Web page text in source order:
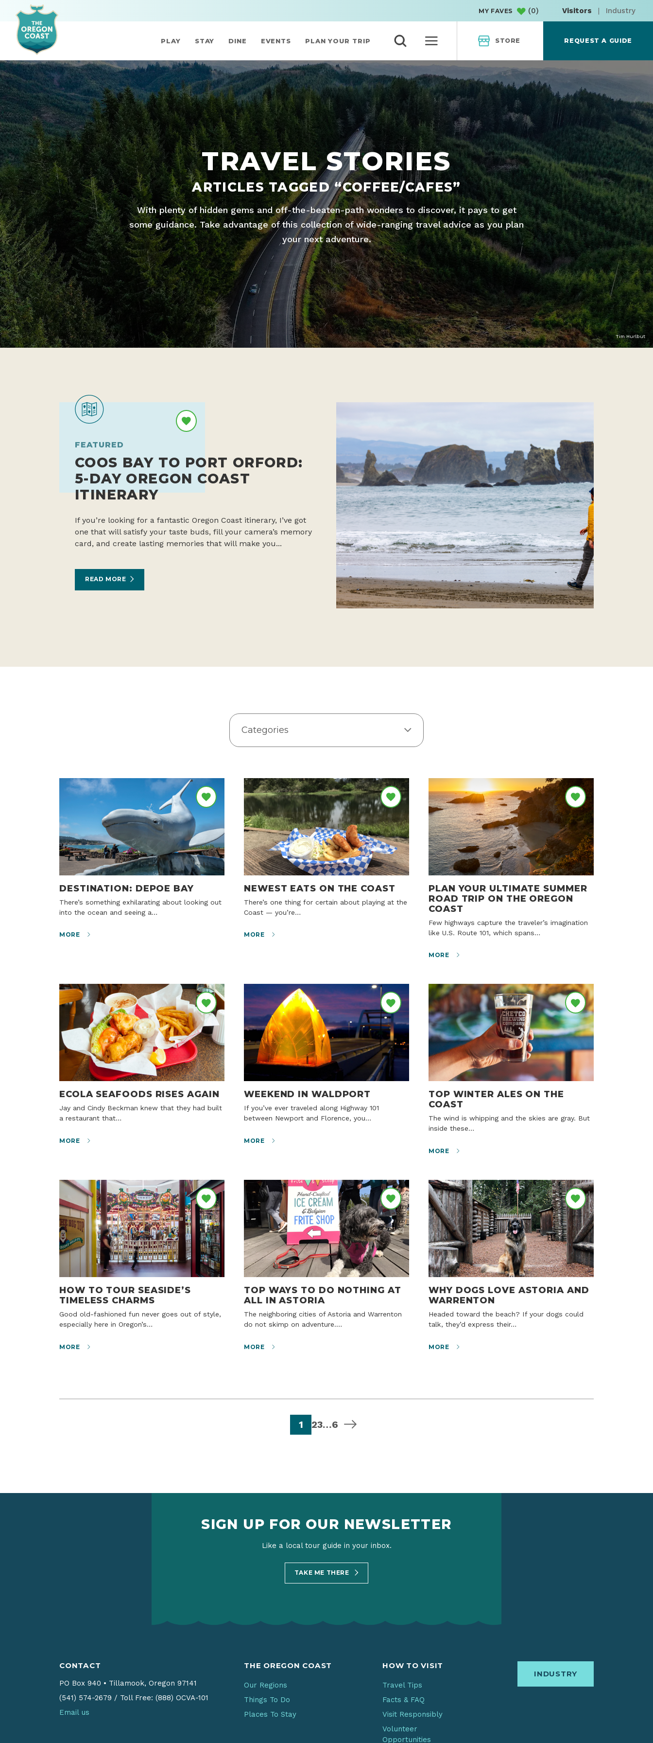
MY FAVES (0) Visitors | Industry
PLAY STAY DINE EVENTS PLAN YOUR TRIP STORE REQUEST A GUIDE
TRAVEL STORIES
ARTICLES TAGGED “COFFEE/CAFES”
With plenty of hidden gems and off-the-beaten-path wonders to discover, it pays to get
some guidance. Take advantage of this collection of wide-ranging travel advice as you plan
your next adventure.
Tim Hurlbut
FEATURED
COOS BAY TO PORT ORFORD:
5-DAY OREGON COAST
ITINERARY
If you’re looking for a fantastic Oregon Coast itinerary, I’ve got
one that will satisfy your taste buds, fill your camera’s memory
card, and create lasting memories that will make you...
READ MORE
Categories
DESTINATION: DEPOE BAY
There’s something exhilarating about looking out
into the ocean and seeing a…
MORE
NEWEST EATS ON THE COAST
There’s one thing for certain about playing at the
Coast — you’re…
MORE
PLAN YOUR ULTIMATE SUMMER
ROAD TRIP ON THE OREGON
COAST
Few highways capture the traveler’s imagination
like U.S. Route 101, which spans…
MORE
ECOLA SEAFOODS RISES AGAIN
Jay and Cindy Beckman knew that they had built
a restaurant that…
MORE
WEEKEND IN WALDPORT
If you’ve ever traveled along Highway 101
between Newport and Florence, you…
MORE
TOP WINTER ALES ON THE
COAST
The wind is whipping and the skies are gray. But
inside these…
MORE
HOW TO TOUR SEASIDE’S
TIMELESS CHARMS
Good old-fashioned fun never goes out of style,
especially here in Oregon’s…
MORE
TOP WAYS TO DO NOTHING AT
ALL IN ASTORIA
The neighboring cities of Astoria and Warrenton
do not skimp on adventure.…
MORE
WHY DOGS LOVE ASTORIA AND
WARRENTON
Headed toward the beach? If your dogs could
talk, they’d express their…
MORE
page
1 page
2page
3…page
6 next page
SIGN UP FOR OUR NEWSLETTER
Like a local tour guide in your inbox.
TAKE ME THERE
CONTACT
PO Box 940 • Tillamook, Oregon 97141
(541) 574-2679 / Toll Free: (888) OCVA-101
Email us
THE OREGON COAST
Our Regions
Things To Do
Places To Stay
HOW TO VISIT
Travel Tips
Facts & FAQ
Visit Responsibly
Volunteer
Opportunities
INDUSTRY